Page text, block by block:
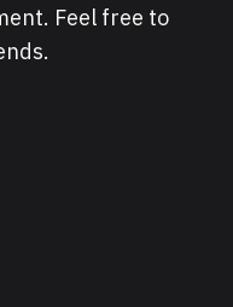
Feel free to